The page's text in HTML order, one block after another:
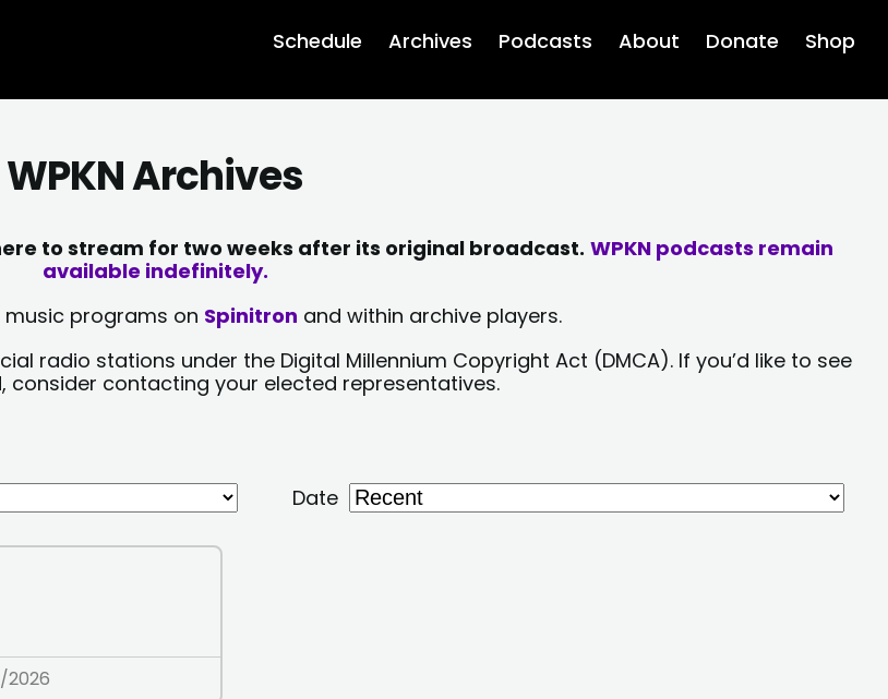
Schedule Archives Podcasts About Donate Shop
WPKN Archives
to stream for two weeks after its original broadcast. WPKN podcasts remain
available indefinitely.
music programs on Spinitron and within archive players.
radio stations under the Digital Millennium Copyright Act (DMCA). If you’d like to see
consider contacting your elected representatives.